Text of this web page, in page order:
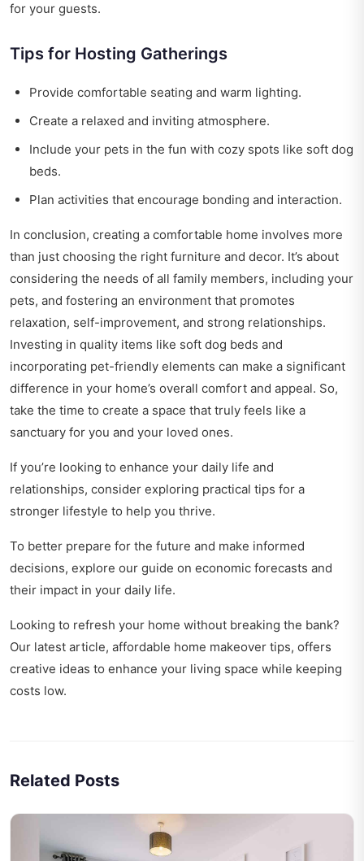
for your guests.
Tips for Hosting Gatherings
Provide comfortable seating and warm lighting.
Create a relaxed and inviting atmosphere.
Include your pets in the fun with cozy spots like soft dog
beds.
Plan activities that encourage bonding and interaction.
In conclusion, creating a comfortable home involves more
than just choosing the right furniture and decor. It’s about
considering the needs of all family members, including your
pets, and fostering an environment that promotes
relaxation, self-improvement, and strong relationships.
Investing in quality items like soft dog beds and
incorporating pet-friendly elements can make a significant
difference in your home’s overall comfort and appeal. So,
take the time to create a space that truly feels like a
sanctuary for you and your loved ones.
If you’re looking to enhance your daily life and
relationships, consider exploring practical tips for a
stronger lifestyle to help you thrive.
To better prepare for the future and make informed
decisions, explore our guide on economic forecasts and
their impact in your daily life.
Looking to refresh your home without breaking the bank?
Our latest article, affordable home makeover tips, offers
creative ideas to enhance your living space while keeping
costs low.
Related Posts